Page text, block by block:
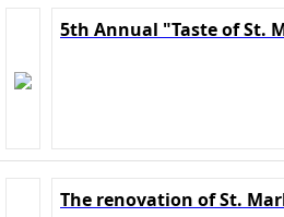
5th Annual "Taste of St.
The renovation of St.